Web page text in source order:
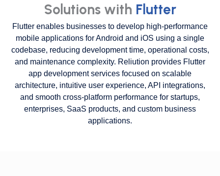
Solutions with Flutter
Flutter enables businesses to develop high-performance
mobile applications for Android and iOS using a single
codebase, reducing development time, operational costs,
and maintenance complexity. Reliution provides Flutter
app development services focused on scalable
architecture, intuitive user experience, API integrations,
and smooth cross-platform performance for startups,
enterprises, SaaS products, and custom business
applications.